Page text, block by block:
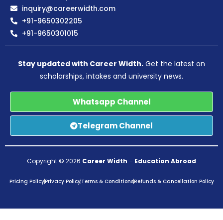
inquiry@careerwidth.com
+91-9650302205
+91-9650301015
Stay updated with Career Width. Get the latest on
scholarships, intakes and university news.
Whatsapp Channel
Telegram Channel
Copyright © 2026 Career Width – Education Abroad
Pricing PolicyPrivacy PolicyTerms & ConditionsRefunds & Cancellation Policy